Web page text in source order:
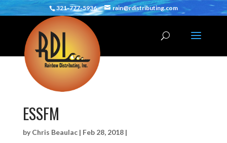
321-777-5936 rain@rdistributing.com
ESSFM
byChris Beaulac| Feb 28, 2018|